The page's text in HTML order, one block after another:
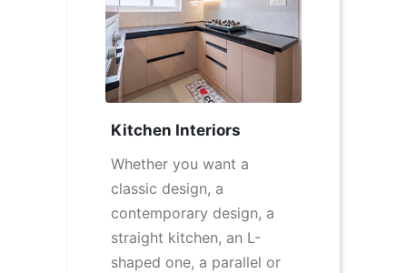
Kitchen Interiors
Whether you want a
classic design, a
contemporary design, a
straight kitchen, an L-
shaped one, a parallel or